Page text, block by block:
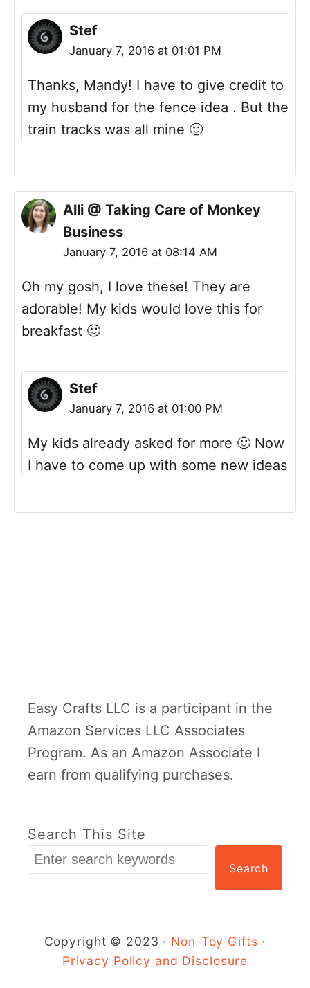
Stef
January 7, 2016 at 01:01 PM
Thanks, Mandy! I have to give credit to
my husband for the fence idea . But the
train tracks was all mine 🙂
Alli @ Taking Care of Monkey
Business
January 7, 2016 at 08:14 AM
Oh my gosh, I love these! They are
adorable! My kids would love this for
breakfast 🙂
Stef
January 7, 2016 at 01:00 PM
My kids already asked for more 🙂 Now
I have to come up with some new ideas
Easy Crafts LLC is a participant in the
Amazon Services LLC Associates
Program. As an Amazon Associate I
earn from qualifying purchases.
Search This Site
Search
Copyright © 2023 · Non-Toy Gifts ·
Privacy Policy and Disclosure